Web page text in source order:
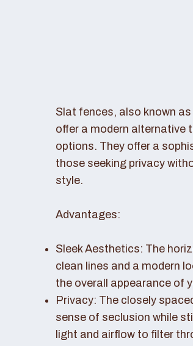
Slat fences, also known
offer a modern alternative
options. They offer a
those seeking privacy
style.
Advantages:
Sleek Aesthetics: The
clean lines and a modern
the overall appearance of
Privacy: The closely
sense of seclusion while
light and airflow to filter